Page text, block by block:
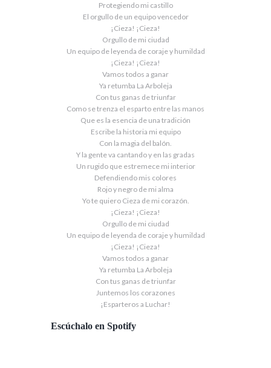
Protegiendo mi castillo
El orgullo de un equipo vencedor
¡Cieza! ¡Cieza!
Orgullo de mi ciudad
Un equipo de leyenda de coraje y humildad
¡Cieza! ¡Cieza!
Vamos todos a ganar
Ya retumba La Arboleja
Con tus ganas de triunfar
Como se trenza el esparto entre las manos
Que es la esencia de una tradición
Escribe la historia mi equipo
Con la magia del balón.
Y la gente va cantando y en las gradas
Un rugido que estremece mi interior
Defendiendo mis colores
Rojo y negro de mi alma
Yo te quiero Cieza de mi corazón.
¡Cieza! ¡Cieza!
Orgullo de mi ciudad
Un equipo de leyenda de coraje y humildad
¡Cieza! ¡Cieza!
Vamos todos a ganar
Ya retumba La Arboleja
Con tus ganas de triunfar
Juntemos los corazones
¡Esparteros a Luchar!
Escúchalo en Spotify